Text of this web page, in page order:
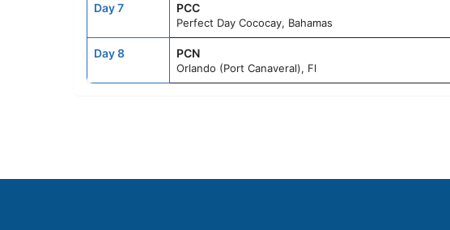
Day 7 PCC
Perfect Day Cococay, Bahamas
Day 8 PCN
Orlando (Port Canaveral), Fl